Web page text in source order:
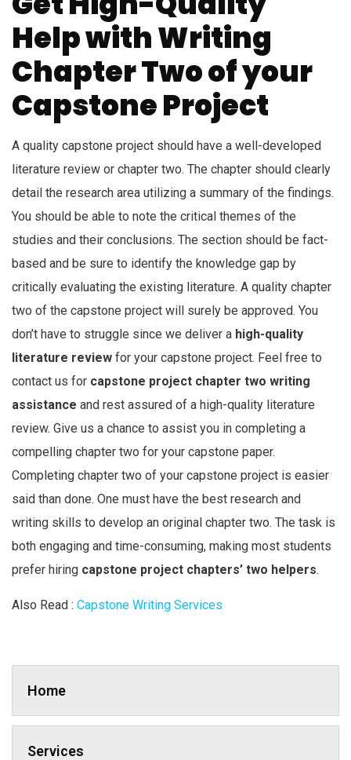
Help with Writing
Chapter Two of your
Capstone Project
A quality capstone project should have a well-developed
literature review or chapter two. The chapter should clearly
detail the research area utilizing a summary of the findings.
You should be able to note the critical themes of the
studies and their conclusions. The section should be fact-
based and be sure to identify the knowledge gap by
critically evaluating the existing literature. A quality chapter
two of the capstone project will surely be approved. You
don’t have to struggle since we deliver a high-quality
literature review for your capstone project. Feel free to
contact us for capstone project chapter two writing
assistance and rest assured of a high-quality literature
review. Give us a chance to assist you in completing a
compelling chapter two for your capstone paper.
Completing chapter two of your capstone project is easier
said than done. One must have the best research and
writing skills to develop an original chapter two. The task is
both engaging and time-consuming, making most students
prefer hiring capstone project chapters’ two helpers.
Also Read : Capstone Writing Services
Home
Services